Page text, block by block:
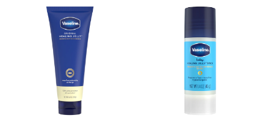
5
stars.
192
reviews
stars.
reviews